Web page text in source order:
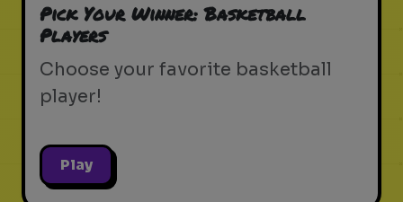
Pick Your Winner: Basketball
Players
Choose your favorite basketball
player!
Play